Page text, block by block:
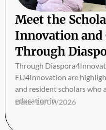
Meet the
Innovation and
Through
Exchange
Through
EU4Innovation are
and resident scholars who
education in
Date:13/07/2026